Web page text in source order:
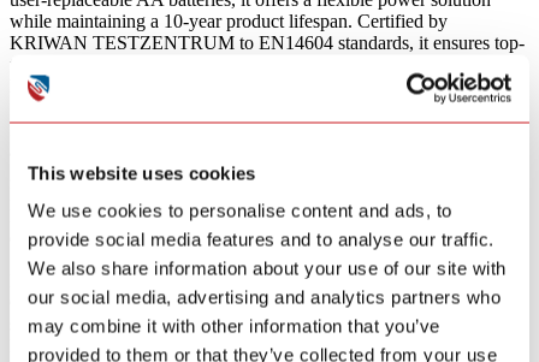
This website uses cookies
We use cookies to personalise content and ads, to
provide social media features and to analyse our traffic.
We also share information about your use of our site with
our social media, advertising and analytics partners who
may combine it with other information that you’ve
provided to them or that they’ve collected from your use
while maintaining a 10-year product lifespan. Certified by
KRIWAN TESTZENTRUM to EN14604 standards, it ensures top-
tier safety for your home.
Bullet Points
Smart Bluetooth Connectivity
Features built-in Bluetooth technology that allows for data reporting
gateway.
Powered by two standard AA batteries, offering a flexible and cost-
effective power solution with easy user replacement.
Sustainable Choice
Manufactured with eco-friendly materials, complying with the
Global Recycled Standard (GRS) to support environmental
sustainability.
Intuitive Operation